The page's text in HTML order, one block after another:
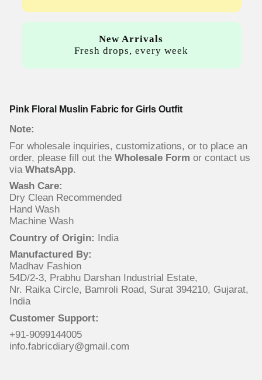
New Arrivals
Fresh drops, every week
Pink Floral Muslin Fabric for Girls Outfit
Note:
For wholesale inquiries, customizations, or to place an
order, please fill out the Wholesale Form or contact us
via WhatsApp.
Wash Care:
Dry Clean Recommended
Hand Wash
Machine Wash
Country of Origin: India
Manufactured By:
Madhav Fashion
54D/2-3, Prabhu Darshan Industrial Estate,
Nr. Raika Circle, Bamroli Road, Surat 394210, Gujarat,
India
Customer Support:
+91-9099144005
info.fabricdiary@gmail.com